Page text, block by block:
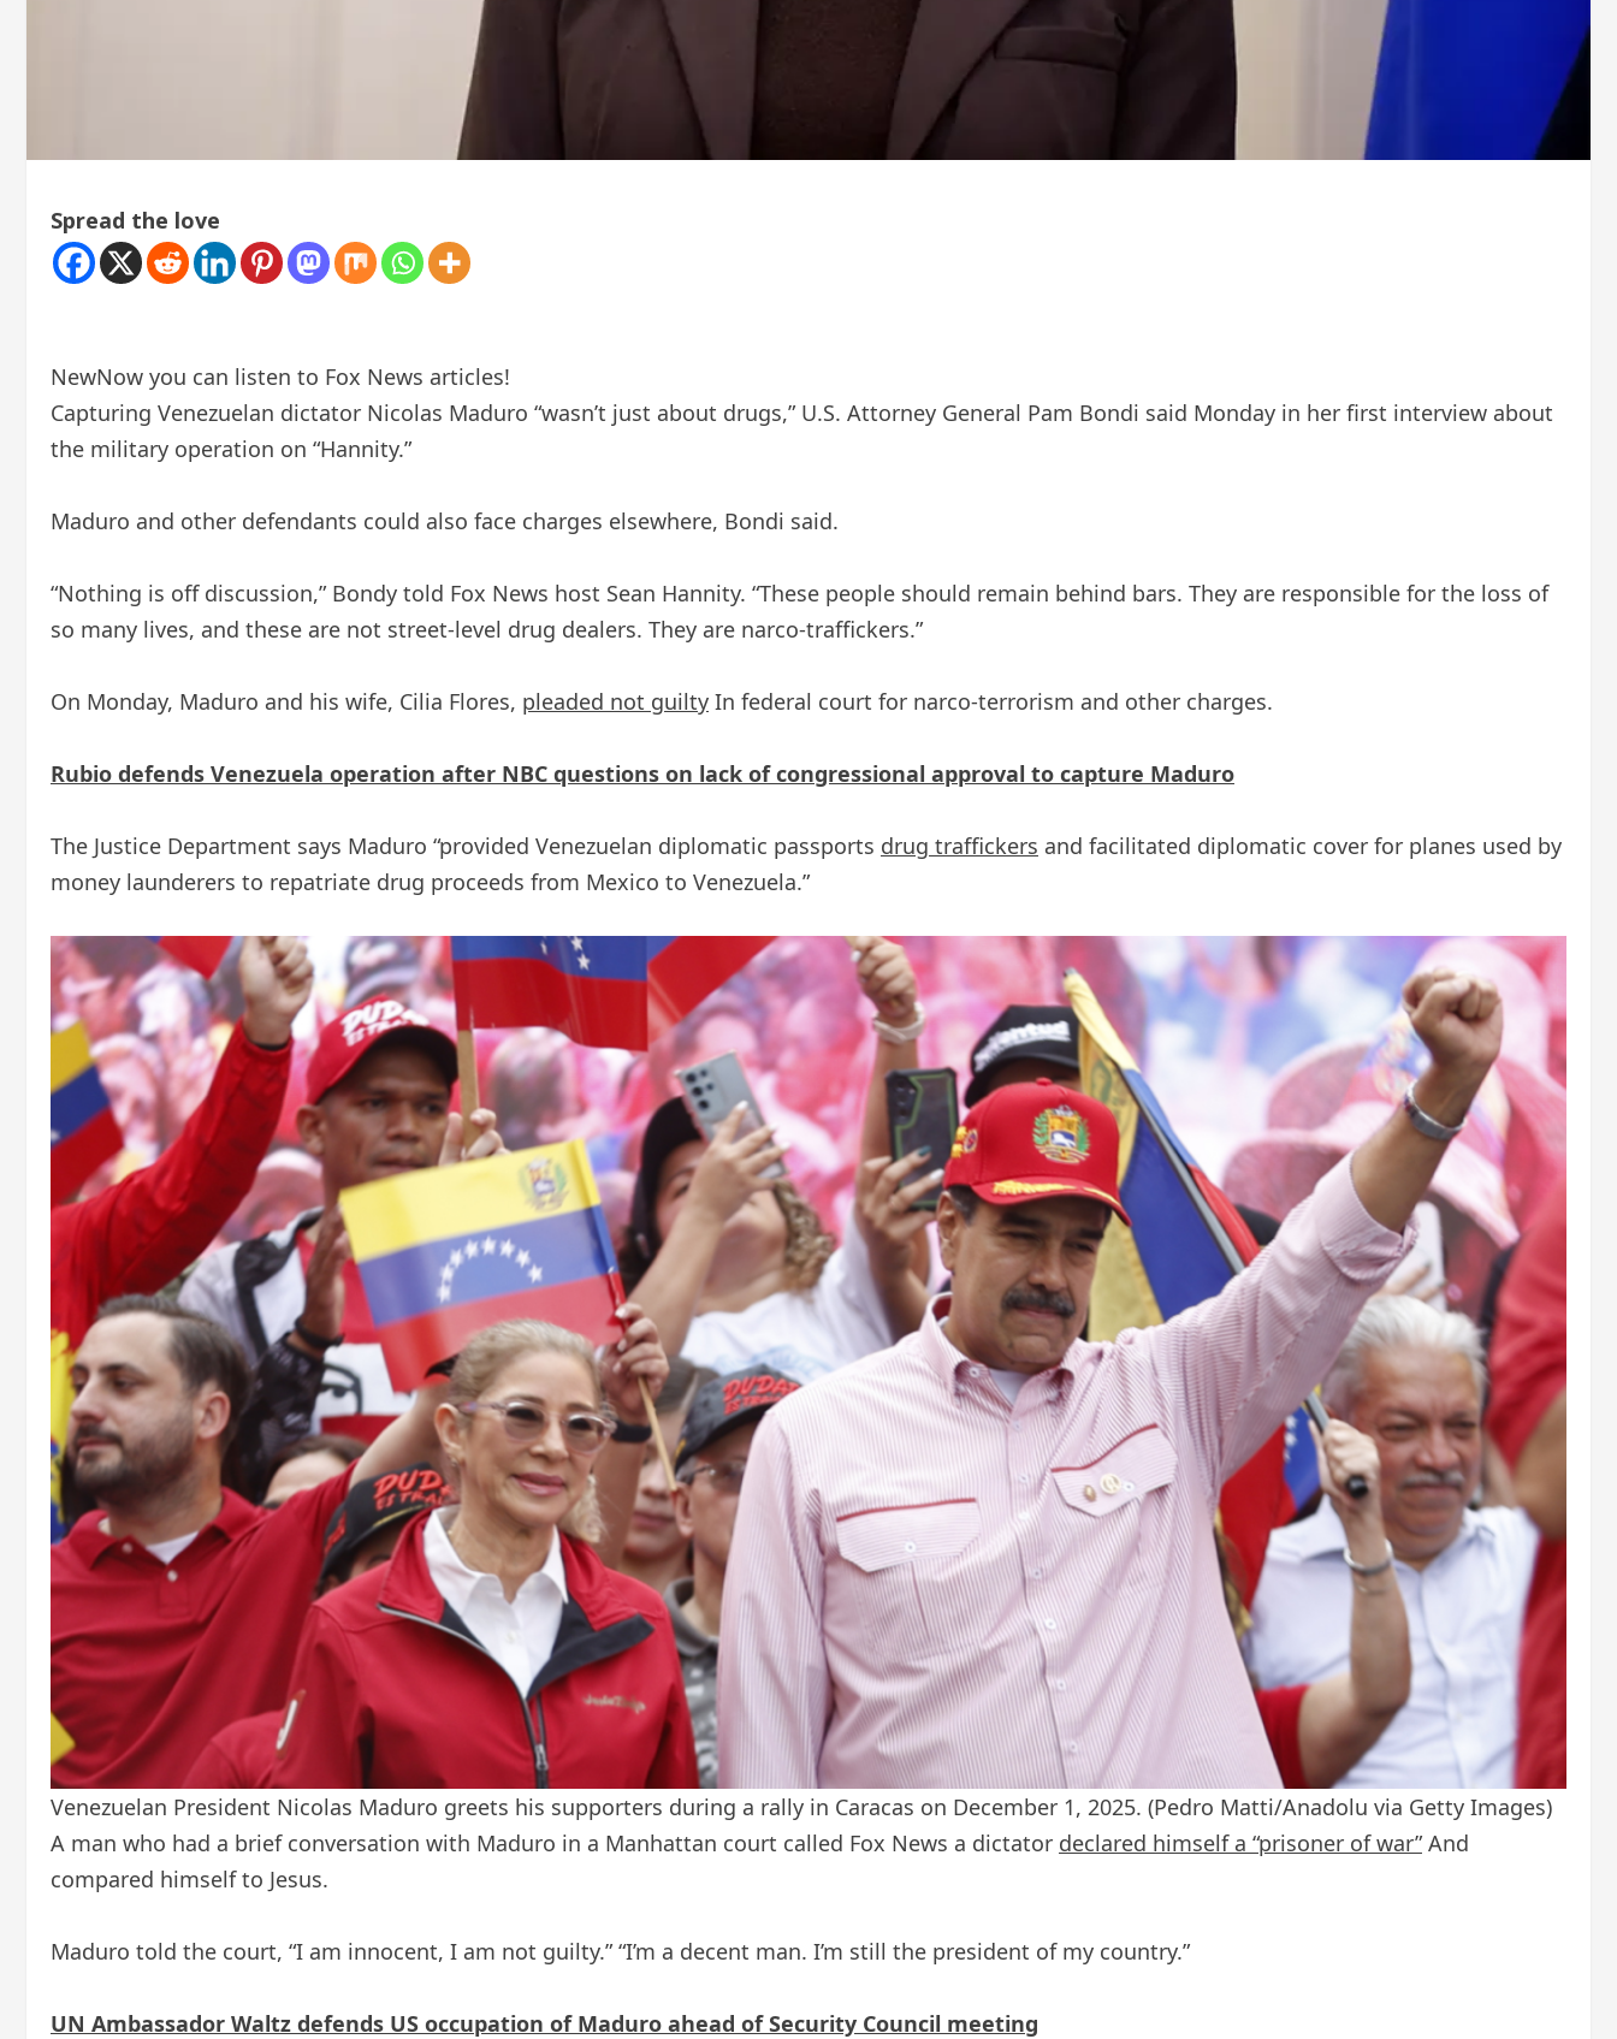
Spread the love
NewNow you can listen to Fox News articles!
Capturing Venezuelan dictator Nicolas Maduro “wasn’t just about drugs,” U.S. Attorney General Pam Bondi said Monday in her first interview about
the military operation on “Hannity.”
Maduro and other defendants could also face charges elsewhere, Bondi said.
“Nothing is off discussion,” Bondy told Fox News host Sean Hannity. “These people should remain behind bars. They are responsible for the loss of
so many lives, and these are not street-level drug dealers. They are narco-traffickers.”
On Monday, Maduro and his wife, Cilia Flores, pleaded not guilty In federal court for narco-terrorism and other charges.
Rubio defends Venezuela operation after NBC questions on lack of congressional approval to capture Maduro
The Justice Department says Maduro “provided Venezuelan diplomatic passports drug traffickers and facilitated diplomatic cover for planes used by
money launderers to repatriate drug proceeds from Mexico to Venezuela.”
Venezuelan President Nicolas Maduro greets his supporters during a rally in Caracas on December 1, 2025. (Pedro Matti/Anadolu via Getty Images)
A man who had a brief conversation with Maduro in a Manhattan court called Fox News a dictator declared himself a “prisoner of war” And
compared himself to Jesus.
Maduro told the court, “I am innocent, I am not guilty.” “I’m a decent man. I’m still the president of my country.”
UN Ambassador Waltz defends US occupation of Maduro ahead of Security Council meeting